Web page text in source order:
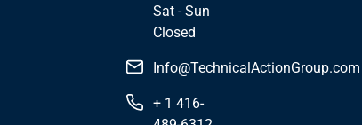
Sat - Sun
Closed
Info@TechnicalActionGroup.com
+ 1 416-